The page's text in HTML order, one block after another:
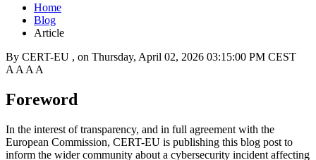
Home
Blog
Article
By CERT-EU , on Thursday, April 02, 2026 03:15:00 PM CEST
A A A A
Foreword
In the interest of transparency, and in full agreement with the
European Commission, CERT-EU is publishing this blog post to
inform the wider community about a cybersecurity incident affecting